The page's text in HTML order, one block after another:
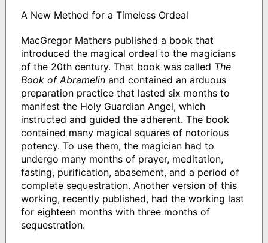
A New Method for a Timeless Ordeal
MacGregor Mathers published a book that
introduced the magical ordeal to the magicians
of the 20th century. That book was called The
Book of Abramelinand contained an arduous
preparation practice that lasted six months to
manifest the Holy Guardian Angel, which
instructed and guided the adherent. The book
contained many magical squares of notorious
potency. To use them, the magician had to
undergo many months of prayer, meditation,
fasting, purification, abasement, and a period of
complete sequestration. Another version of this
working, recently published, had the working last
for eighteen months with three months of
sequestration.